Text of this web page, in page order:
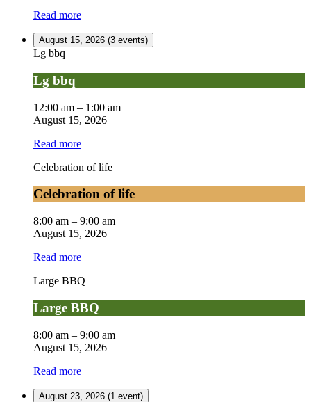
Read more
August 15, 2026 (3 events)
Lg bbq
Lg bbq
12:00 am – 1:00 am
August 15, 2026
Read more
Celebration of life
Celebration of life
8:00 am – 9:00 am
August 15, 2026
Read more
Large BBQ
Large BBQ
8:00 am – 9:00 am
August 15, 2026
Read more
August 23, 2026 (1 event)